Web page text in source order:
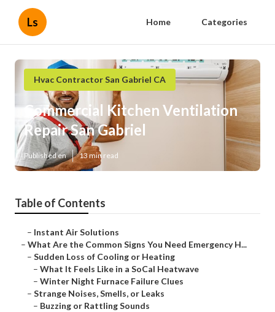
Ls Home Categories
Hvac Contractor San Gabriel CA
Commercial Kitchen Ventilation
Repair San Gabriel
Published en 13 min read
Table of Contents
– Instant Air Solutions
– What Are the Common Signs You Need Emergency H...
– Sudden Loss of Cooling or Heating
– What It Feels Like in a SoCal Heatwave
– Winter Night Furnace Failure Clues
– Strange Noises, Smells, or Leaks
– Buzzing or Rattling Sounds